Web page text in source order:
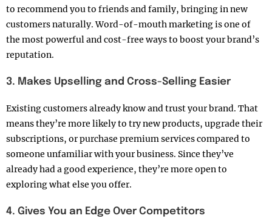
to recommend you to friends and family, bringing in new
customers naturally. Word-of-mouth marketing is one of
the most powerful and cost-free ways to boost your brand’s
reputation.
3. Makes Upselling and Cross-Selling Easier
Existing customers already know and trust your brand. That
means they’re more likely to try new products, upgrade their
subscriptions, or purchase premium services compared to
someone unfamiliar with your business. Since they’ve
already had a good experience, they’re more open to
exploring what else you offer.
4. Gives You an Edge Over Competitors